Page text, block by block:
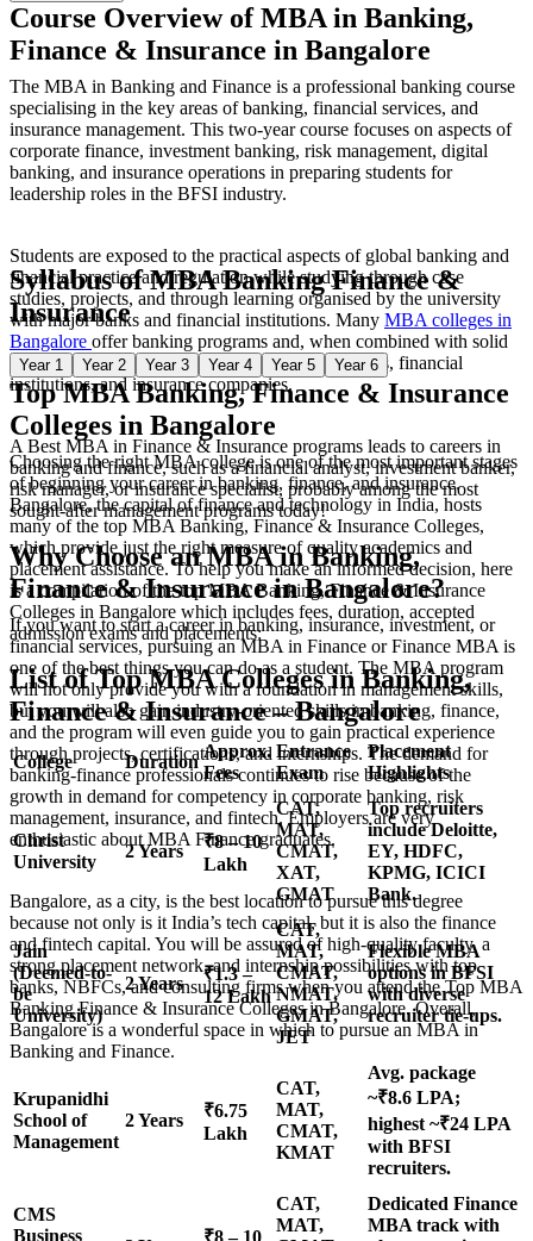
Course Overview of MBA in Banking,
Finance & Insurance in Bangalore
The MBA in Banking and Finance is a professional banking course
specialising in the key areas of banking, financial services, and
insurance management. This two-year course focuses on aspects of
corporate finance, investment banking, risk management, digital
banking, and insurance operations in preparing students for
leadership roles in the BFSI industry.
Students are exposed to the practical aspects of global banking and
financial practice and regulation while studying through case
studies, projects, and through learning organised by the university
with major banks and financial institutions. Many MBA colleges in
Bangalore offer banking programs and, when combined with solid
academic foundations, also placement in top banks, financial
institutions, and insurance companies.
A Best MBA in Finance & Insurance programs leads to careers in
banking and finance, such as a financial analyst, investment banker,
risk manager, or insurance specialist, probably among the most
sought-after management programs today!
Why Choose an MBA in Banking,
Finance & Insurance in Bangalore?
If you want to start a career in banking, insurance, investment, or
financial services, pursuing an MBA in Finance or Finance MBA is
one of the best things you can do as a student. The MBA program
will not only provide you with a foundation in management skills,
but you will also gain industry-oriented skills in banking, finance,
and the program will even guide you to gain practical experience
through projects, certifications, and internships. The demand for
banking-finance professionals continues to rise because of the
growth in demand for competency in corporate banking, risk
management, insurance, and fintech. Employers are very
enthusiastic about MBA Finance graduates.
Bangalore, as a city, is the best location to pursue this degree
because not only is it India’s tech capital, but it is also the finance
and fintech capital. You will be assured of high-quality faculty, a
strong placement network, and internship possibilities with top
banks, NBFCs, and consulting firms when you attend the Top MBA
Banking Finance & Insurance Colleges in Bangalore. Overall,
Bangalore is a wonderful space in which to pursue an MBA in
Banking and Finance.
Syllabus ofMBA Banking Finance &
Insurance
Year 1 Year 2 Year 3 Year 4 Year 5 Year 6
Top MBA Banking, Finance & Insurance
Colleges in Bangalore
Choosing the right MBA college is one of the most important stages
of beginning your career in banking, finance, and insurance.
Bangalore, the capital of finance and technology in India, hosts
many of the top MBA Banking, Finance & Insurance Colleges,
which provide just the right measure of quality academics and
placement assistance. To help you make an informed decision, here
is a compilation of the top MBA Banking, Finance & Insurance
Colleges in Bangalore which includes fees, duration, accepted
admission exams and placements:
List of Top MBA Colleges in Banking,
Finance & Insurance – Bangalore
College Duration
Approx.
Fees
Entrance
Exam
Placement
Highlights
Christ
University
2 Years
₹8 – 10
Lakh
CAT,
MAT,
CMAT,
XAT,
GMAT
Top recruiters
include Deloitte,
EY, HDFC,
KPMG, ICICI
Bank.
Jain
(Deemed-to-
be
University)
2 Years
₹1.3 –
12 Lakh
CAT,
MAT,
CMAT,
NMAT,
GMAT,
JET
Flexible MBA
options in BFSI
with diverse
recruiter tie-ups.
Krupanidhi
School of
Management
2 Years
₹6.75
Lakh
CAT,
MAT,
CMAT,
KMAT
Avg. package
~₹8.6 LPA;
highest ~₹24 LPA
with BFSI
recruiters.
CMS
Business
₹8 – 10
CAT,
MAT,
Dedicated Finance
MBA track with